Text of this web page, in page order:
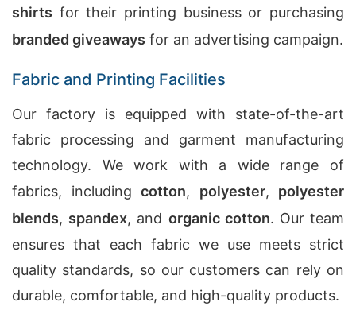
shirts for their printing business or purchasing
branded giveaways for an advertising campaign.
Fabric and Printing Facilities
Our factory is equipped with state-of-the-art
fabric processing and garment manufacturing
technology. We work with a wide range of
fabrics, including cotton, polyester, polyester
blends, spandex, and organic cotton. Our team
ensures that each fabric we use meets strict
quality standards, so our customers can rely on
durable, comfortable, and high-quality products.